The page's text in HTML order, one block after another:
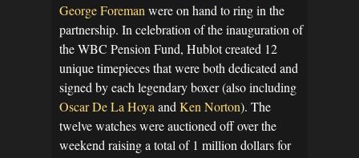
George Foreman were on hand to ring in the
partnership. In celebration of the inauguration of
the WBC Pension Fund, Hublot created 12
unique timepieces that were both dedicated and
signed by each legendary boxer (also including
Oscar De La Hoya and Ken Norton). The
twelve watches were auctioned off over the
weekend raising a total of 1 million dollars for